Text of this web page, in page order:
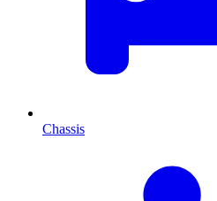
Chassis